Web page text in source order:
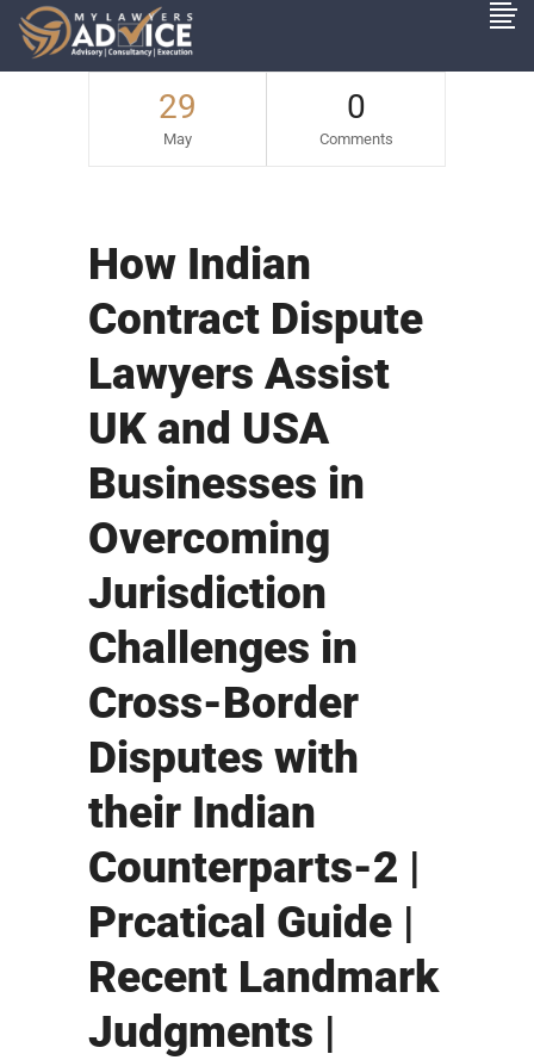
29
May
0
Comments
How Indian
Contract Dispute
Lawyers Assist
UK and USA
Businesses in
Overcoming
Jurisdiction
Challenges in
Cross-Border
Disputes with
their Indian
Counterparts-2 |
Prcatical Guide |
Recent Landmark
Judgments |